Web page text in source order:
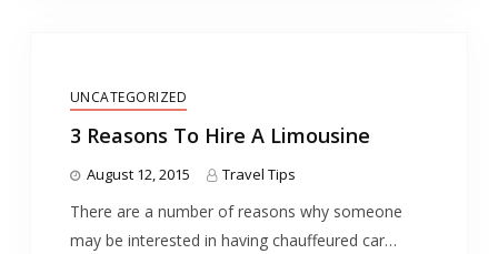
UNCATEGORIZED
3 Reasons To Hire A Limousine
August 12, 2015 Travel Tips
There are a number of reasons why someone
may be interested in having chauffeured car…